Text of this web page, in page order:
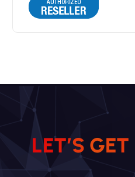
LET’S GET